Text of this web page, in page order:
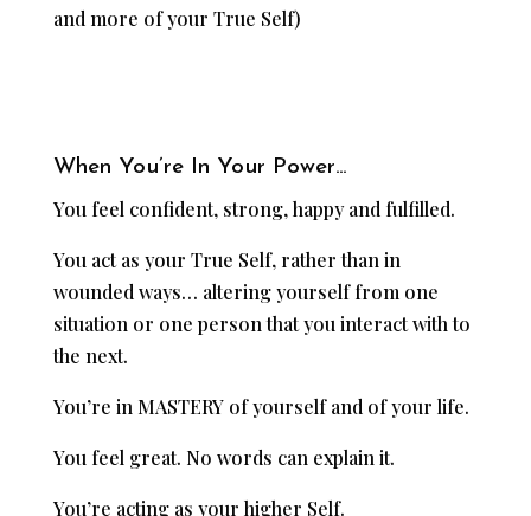
and more of your True Self)
When You’re In Your Power…
You feel confident, strong, happy and fulfilled.
You act as your True Self, rather than in
wounded ways… altering yourself from one
situation or one person that you interact with to
the next.
You’re in MASTERY of yourself and of your life.
You feel great. No words can explain it.
You’re acting as your higher Self.